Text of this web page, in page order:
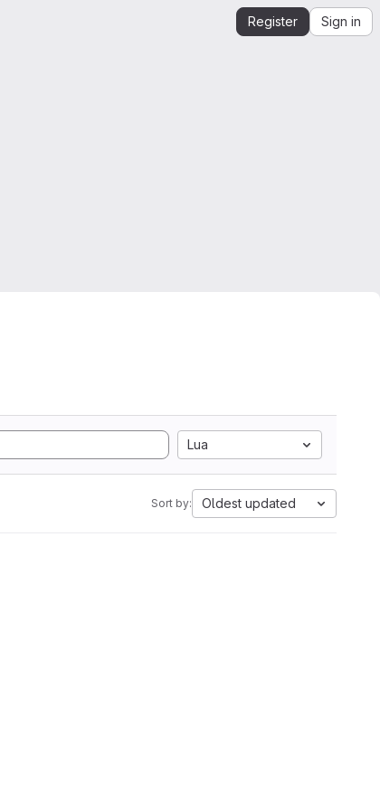
Register Sign in
Lua
Sort by: Oldest updated